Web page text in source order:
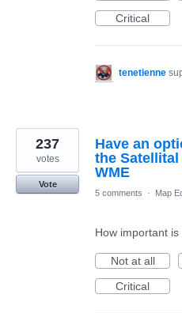
Critical
tenetienne
Have an
the
WME
237
votes
Vote
5 comments
· Map
How important
Not at all
Critical